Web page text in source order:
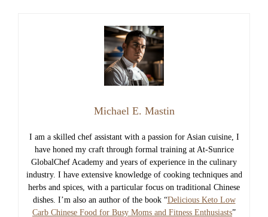
Michael E. Mastin
I am a skilled chef assistant with a passion for Asian cuisine, I
have honed my craft through formal training at At-Sunrice
GlobalChef Academy and years of experience in the culinary
industry. I have extensive knowledge of cooking techniques and
herbs and spices, with a particular focus on traditional Chinese
dishes. I’m also an author of the book “Delicious Keto Low
Carb Chinese Food for Busy Moms and Fitness Enthusiasts”